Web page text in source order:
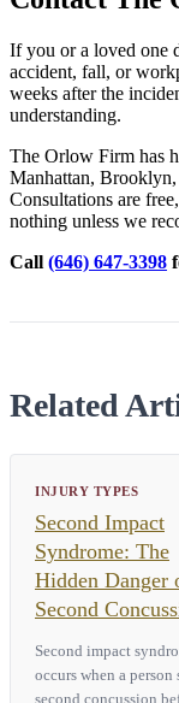
If you or a loved one
accident, fall, or
weeks after the
understanding.
The Orlow Firm has
Manhattan, Brooklyn,
Consultations are
nothing unless we
Call (646) 647-3398
Related
INJURY TYPES
Second Impact
Syndrome: The
Hidden Danger
Second
Second impact
occurs when a person
second concussion